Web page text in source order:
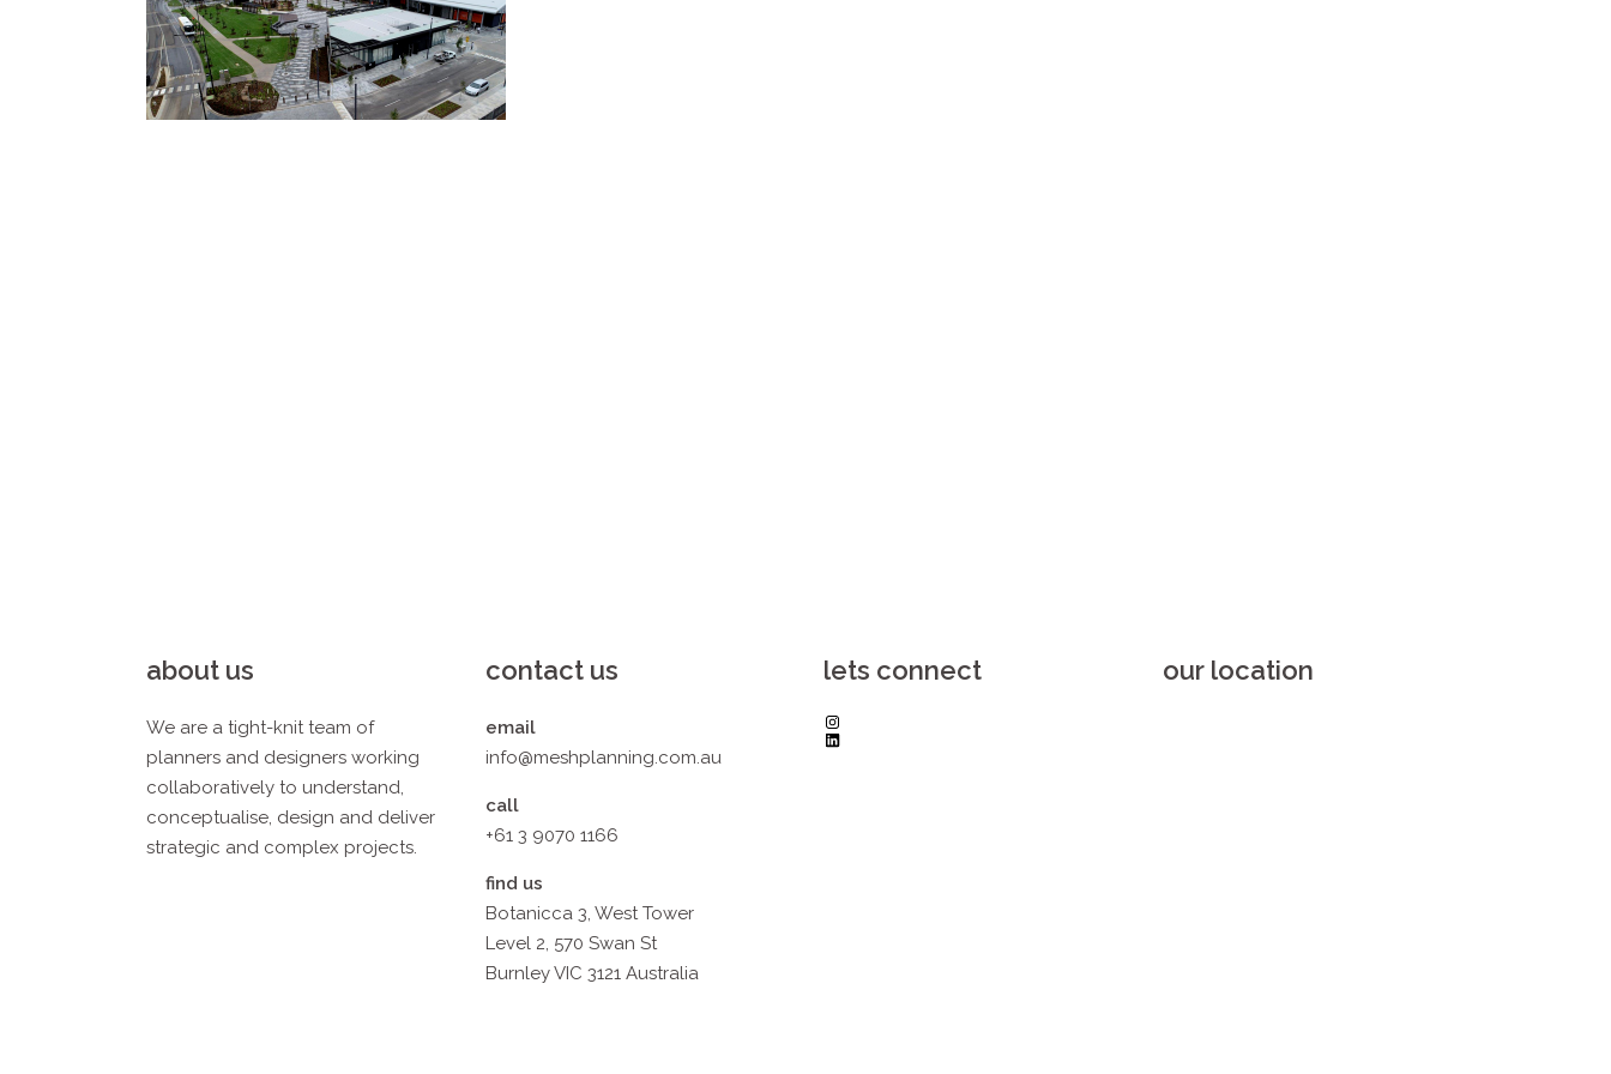
about us
We are a tight-knit team of
planners and designers working
collaboratively to understand,
conceptualise, design and deliver
strategic and complex projects.
contact us
email
info@meshplanning.com.au
call
+61 3 9070 1166
find us
Botanicca 3, West Tower
Level 2, 570 Swan St
Burnley VIC 3121 Australia
lets connect
Instagram
LinkedIn
our location